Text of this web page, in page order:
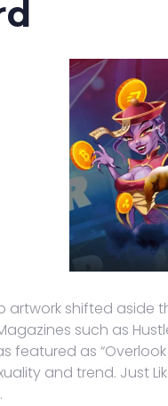
artwork shifted
such as
featured as
and trend. Just